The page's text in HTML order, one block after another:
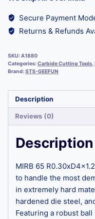
Secure Payment
Returns & Refunds
SKU:A1880
Categories:Carbide Cutting Tools,
Brand:STS-GEEFUN
Description
Reviews (0)
Description
MIRB 65
to handle the most
in extremely hard
hardened die steel,
Featuring a robust